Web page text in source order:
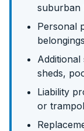
suburban
Personal
belongings
sheds,
Liability
or